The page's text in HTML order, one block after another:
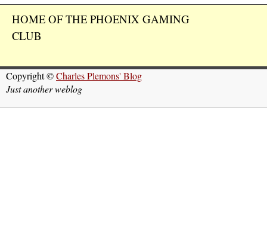
HOME OF THE PHOENIX GAMING
CLUB
Copyright ©Charles Plemons' Blog
Just another weblog